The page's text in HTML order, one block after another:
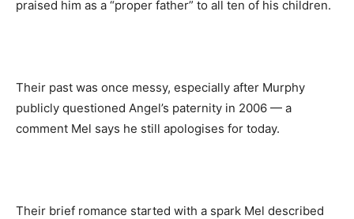
praised him as a “proper father” to all ten of his children.
Their past was once messy, especially after Murphy
publicly questioned Angel’s paternity in 2006 — a
comment Mel says he still apologises for today.
Their brief romance started with a spark Mel described